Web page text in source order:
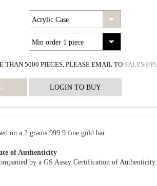
THAN 5000 PIECES, PLEASE EMAIL TO
on a 2 grams 999.9 fine gold bar.
of Authenticity
by a GS Assay Certification of Authenticity.